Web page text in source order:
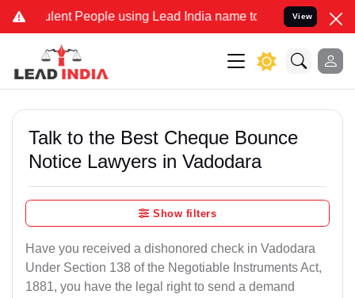
People using Lead India name to Resolve your Legal
View
Talk to the Best Cheque Bounce
Notice Lawyers in Vadodara
Show filters
Have you received a dishonored check in Vadodara
Under Section 138 of the Negotiable Instruments Act,
1881, you have the legal right to send a demand